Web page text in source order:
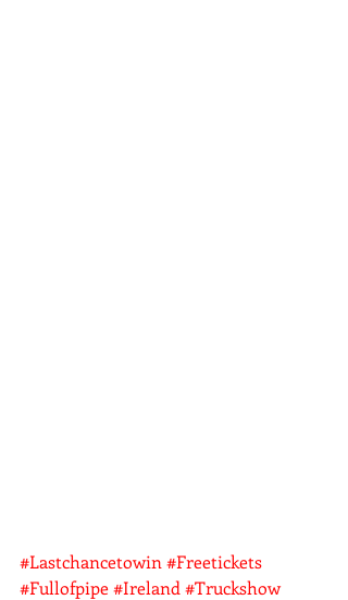
#Lastchancetowin #Freetickets
#Fullofpipe#Ireland #Truckshow